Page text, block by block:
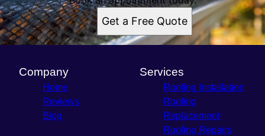
Get a Free Quote
Company
Home
Reviews
Blog
Services
Roofing Installation
Roofing
Replacement
Roofing Repairs